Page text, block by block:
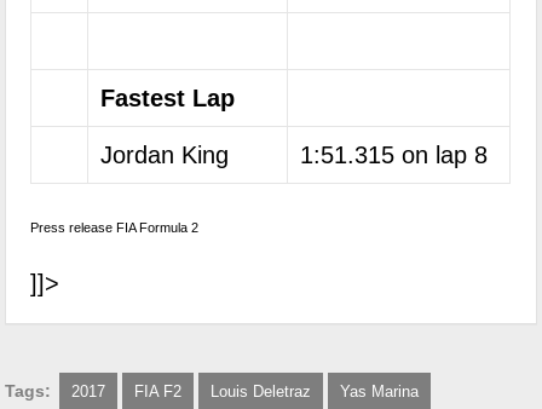
Fastest Lap
Jordan King 1:51.315 on lap 8
Press release FIA Formula 2
]]>
Tags: 2017 FIA F2 Louis Deletraz Yas Marina